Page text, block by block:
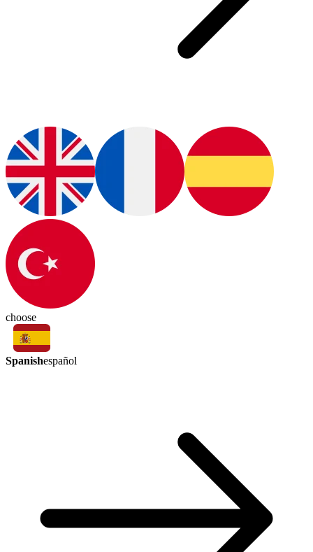
choose
Spanishespañol